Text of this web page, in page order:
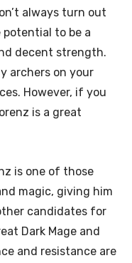
always turn out
to be a
decent strength.
archers on your
However, if you
is a great
is one of those
magic, giving him
candidates for
Dark Mage and
and resistance are